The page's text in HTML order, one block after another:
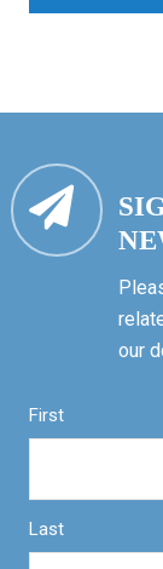
our
First
Last